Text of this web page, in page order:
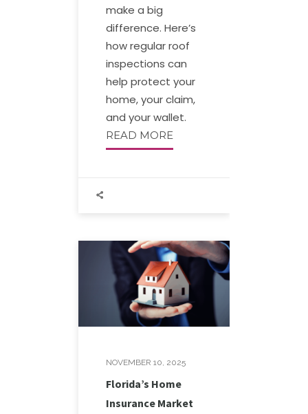
make a big
difference. Here’s
how regular roof
inspections can
help protect your
home, your claim,
and your wallet.
READ MORE
NOVEMBER 10, 2025
Florida’s Home
Insurance Market